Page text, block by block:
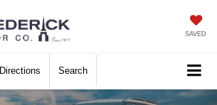
SAVED
Directions Search